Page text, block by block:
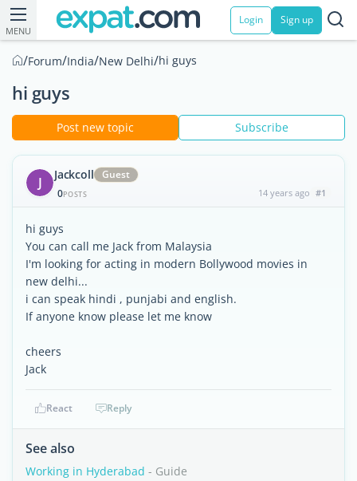
MENU
Login Sign up
/Forum/India/New Delhi/hi guys
hi guys
Post new topic Subscribe
J Jackcoll
Guest
0POSTS 14 years ago #1
hi guys
You can call me Jack from Malaysia
I'm looking for acting in modern Bollywood movies in
new delhi...
i can speak hindi , punjabi and english.
If anyone know please let me know
cheers
Jack
React Reply
See also
Working in Hyderabad - Guide